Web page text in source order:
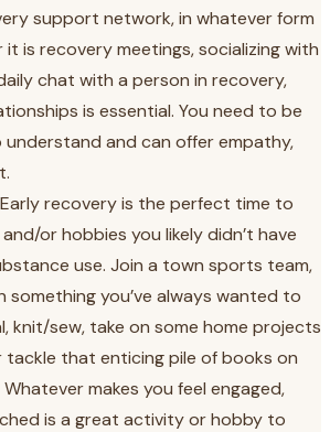
support network, in whatever form
is recovery meetings, socializing with
chat with a person in recovery,
is essential. You need to be
and can offer empathy,
recovery is the perfect time to
or hobbies you likely didn’t have
use. Join a town sports team,
something you’ve always wanted to
knit/sew, take on some home projects
tackle that enticing pile of books on
makes you feel engaged,
is a great activity or hobby to